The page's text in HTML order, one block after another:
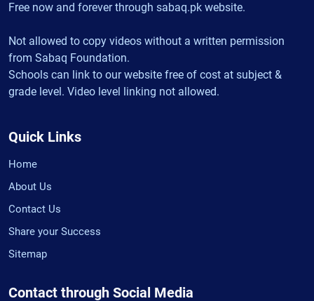
Free now and forever through sabaq.pk website.
Not allowed to copy videos without a written permission
from Sabaq Foundation.
Schools can link to our website free of cost at subject &
grade level. Video level linking not allowed.
Quick Links
Home
About Us
Contact Us
Share your Success
Sitemap
Contact through Social Media